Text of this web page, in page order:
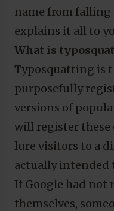
name from
explains it all to
What is
Typosquatting is
purposefully
versions of
will register these
lure visitors to a
actually intended
If Google had not
themselves,